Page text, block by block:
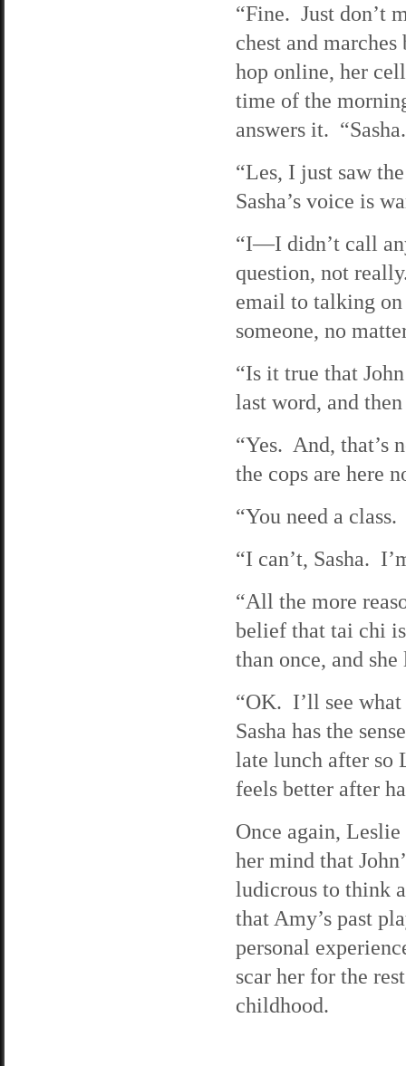
“Fine. Just don’t
chest and
hop online, her
time of the
answers it.
“Les, I just saw
Sasha’s voice is
“I—I didn’t call
question, not
email to talking
someone, no
“Is it true that
last word, and
“Yes. And, that’s
the cops are here
“You need a
“I can’t, Sasha.
“All the more
belief that tai chi
than once, and
“OK. I’ll see
Sasha has the
late lunch after so
feels better after
Once again,
her mind that
ludicrous to think
that Amy’s past
personal
scar her for the
childhood.